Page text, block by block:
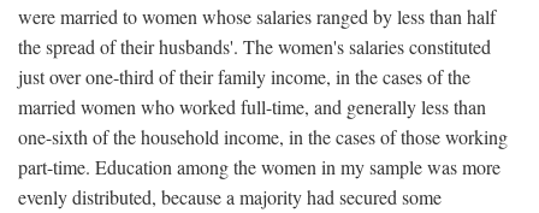
were married to women whose salaries ranged by less than half
the spread of their husbands'. The women's salaries constituted
just over one-third of their family income, in the cases of the
married women who worked full-time, and generally less than
one-sixth of the household income, in the cases of those working
part-time. Education among the women in my sample was more
evenly distributed, because a majority had secured some